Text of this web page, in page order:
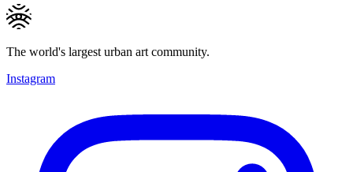
The world's largest urban art community.
Instagram